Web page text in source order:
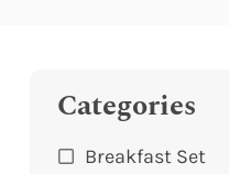
Categories
Breakfast Set